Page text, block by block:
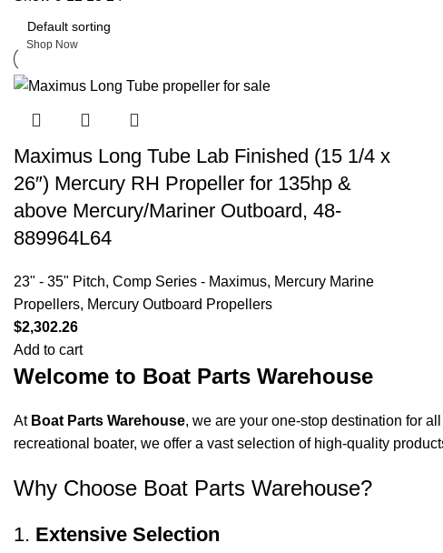
days 00 hr
Shop Now
Maximus Long Tube Lab Finished (15 1/4 x
26″) Mercury RH Propeller for 135hp &
above Mercury/Mariner Outboard, 48-
889964L64
23" - 35" Pitch, Comp Series - Maximus, Mercury Marine
Propellers, Mercury Outboard Propellers
$2,302.26
Add to cart
Welcome to Boat Parts Warehouse
At Boat Parts Warehouse, we are your one-stop destination for
recreational boater, we offer a vast selection of high-quality
Why Choose Boat Parts Warehouse?
1. Extensive Selection